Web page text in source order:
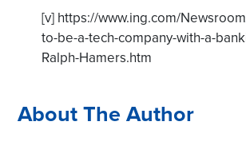
[v] https://www.ing.com/
to-be-a-tech-company-with-a-
Ralph-Hamers.htm
About The Author